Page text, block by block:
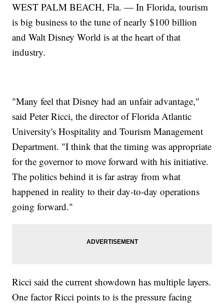
WEST PALM BEACH, Fla. — In Florida, tourism
is big business to the tune of nearly $100 billion
and Walt Disney World is at the heart of that
industry.
"Many feel that Disney had an unfair advantage,"
said Peter Ricci, the director of Florida Atlantic
University's Hospitality and Tourism Management
Department. "I think that the timing was appropriate
for the governor to move forward with his initiative.
The politics behind it is far astray from what
happened in reality to their day-to-day operations
going forward."
Ricci said the current showdown has multiple layers.
One factor Ricci points to is the pressure facing